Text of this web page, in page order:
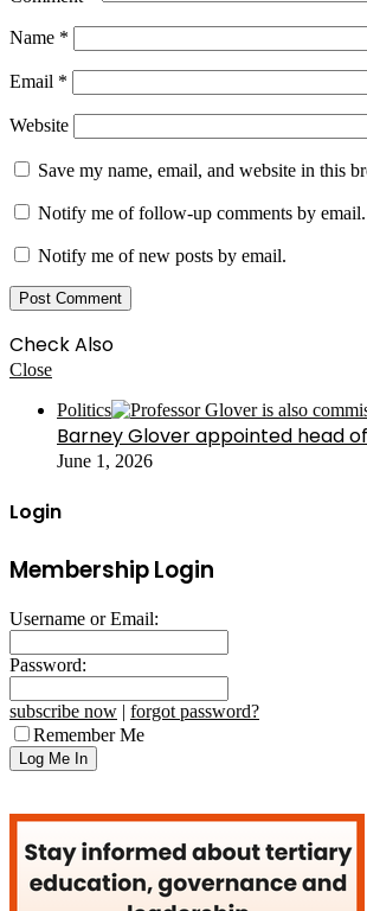
Name *
Email *
Website
Save my name, email, and website in this
Notify me of follow-up comments by email.
Notify me of new posts by email.
Check Also
Close
Politics
Barney Glover appointed head of
June 1, 2026
Login
Membership Login
Username or Email:
Password:
subscribe now | forgot password?
Remember Me